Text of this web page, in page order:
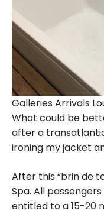
Galleries Arrivals
What could be
after a
ironing my jacket
After this “brin de
Spa. All
entitled to a 15-20